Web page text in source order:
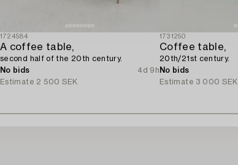
1724584
A coffee table,
second half of the 20th century.
No bids
4d 9h
Estimate 2 500 SEK
1731250
Coffee table,
20th/21st century.
No bids
Estimate 3 000 SEK